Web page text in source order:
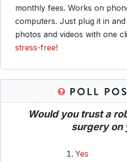
monthly fees. Works on
computers. Just plug it in
photos and videos with one
stress-free!
Would you trust a
surgery on
Yes